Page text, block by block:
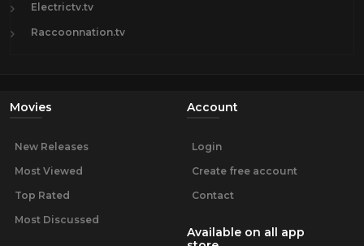
Electrictv.tv
Raccoonnation.tv
Movies
New Releases
Most Viewed
Top Rated
Most Discussed
Account
Login
Create free account
Contact
Available on all app